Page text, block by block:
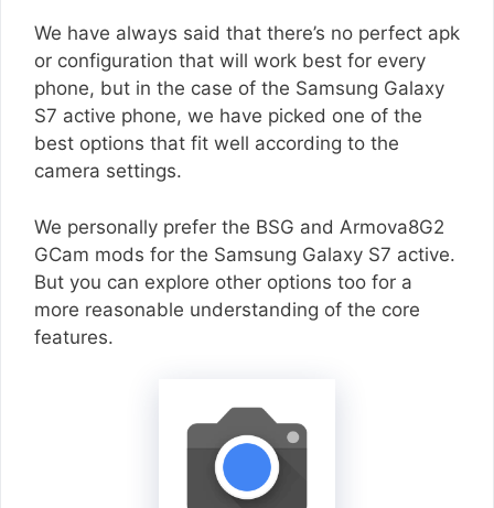
We have always said that there’s no perfect apk
or configuration that will work best for every
phone, but in the case of the Samsung Galaxy
S7 active phone, we have picked one of the
best options that fit well according to the
camera settings.
We personally prefer the BSG and Armova8G2
GCam mods for the Samsung Galaxy S7 active.
But you can explore other options too for a
more reasonable understanding of the core
features.